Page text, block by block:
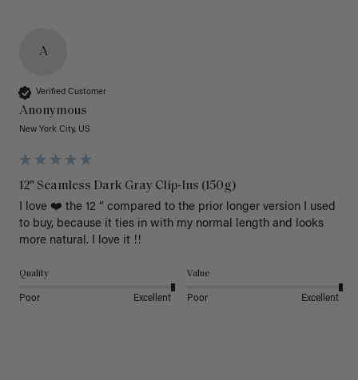
A
Verified Customer
Anonymous
New York City, US
12" Seamless Dark Gray Clip-Ins (150g)
I love ❤️ the 12 “ compared to the prior longer version I used
to buy, because it ties in with my normal length and looks
more natural. I love it !!
Quality
Poor Excellent
Value
Poor Excellent